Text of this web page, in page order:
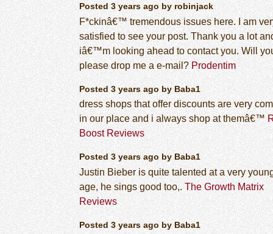
Posted 3 years ago by robinjack
F*ckinâ€™ tremendous issues here. I am
satisfied to see your post. Thank you a lot
iâ€™m looking ahead to contact you. Will
please drop me a e-mail? Prodentim
Posted 3 years ago by Baba1
dress shops that offer discounts are very
in our place and i always shop at themâ€™
Boost Reviews
Posted 3 years ago by Baba1
Justin Bieber is quite talented at a very
age, he sings good too,. The Growth Matrix
Reviews
Posted 3 years ago by Baba1